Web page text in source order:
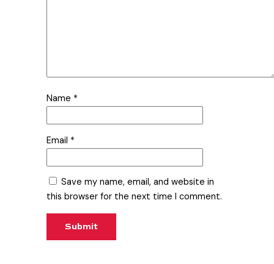
Name *
Email *
Save my name, email, and website in
this browser for the next time I comment.